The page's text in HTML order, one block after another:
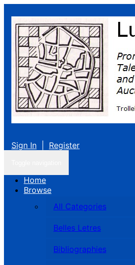
Sign In Register
Home
Browse
All Categories
Belles Letres
Bibliographies